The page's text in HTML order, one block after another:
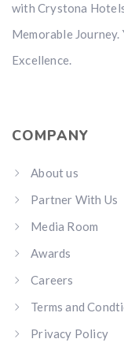
with Crystona
Memorable
Excellence.
COMPANY
About us
Partner With Us
Media Room
Awards
Careers
Terms and
Privacy Policy